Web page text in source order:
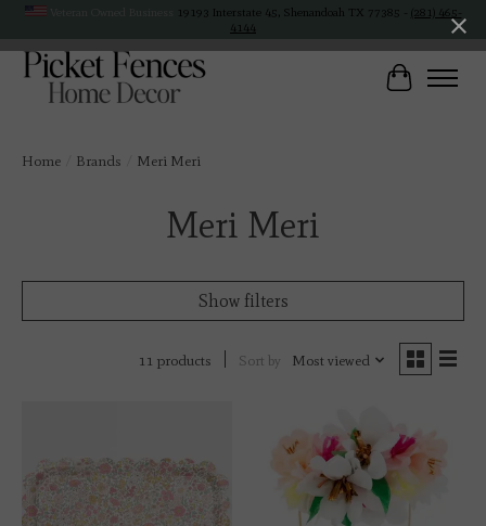
19193 Interstate 45, Shenandoah TX 77385 - (281) 465-
4144
Cart
Home Brands Meri Meri
Meri Meri
Show filters
11 products Sort by Most viewed